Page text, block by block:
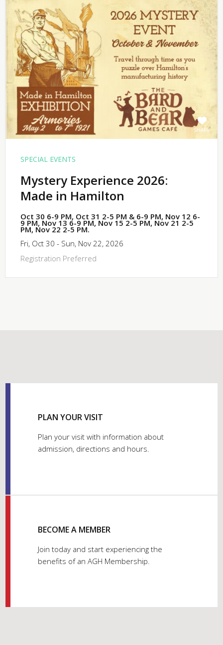
SHARE
SPECIAL EVENTS
Mystery Experience 2026:
Made in Hamilton
Oct 30 6-9 PM, Oct 31 2-5 PM & 6-9 PM, Nov 12 6-
9 PM, Nov 13 6-9 PM, Nov 15 2-5 PM, Nov 21 2-5
PM, Nov 22 2-5 PM.
Fri, Oct 30 - Sun, Nov 22, 2026
Registration Preferred
PLAN YOUR VISIT
Plan your visit with information about
admission, directions and hours.
BECOME A MEMBER
Join today and start experiencing the
benefits of an AGH Membership.